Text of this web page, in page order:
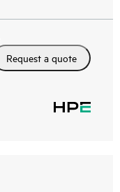
Request a quote